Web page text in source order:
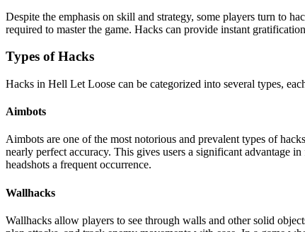
Despite the emphasis on skill and strategy, some players turn to
required to master the game. Hacks can provide instant
Types of Hacks
Hacks in Hell Let Loose can be categorized into several types,
Aimbots
Aimbots are one of the most notorious and prevalent types of
nearly perfect accuracy. This gives users a significant advantage
headshots a frequent occurrence.
Wallhacks
Wallhacks allow players to see through walls and other solid